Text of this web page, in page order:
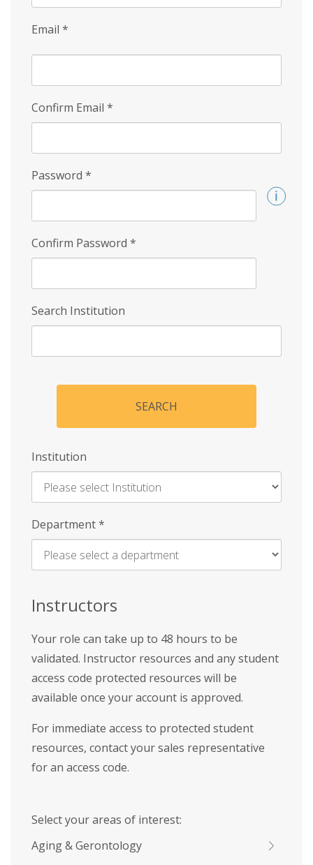
Email *
Confirm Email *
Password *
Confirm Password *
Search Institution
SEARCH
Institution
Enter
Name
Department*
Instructors
Your role can take up to 48 hours to be
validated. Instructor resources and any student
access code protected resources will be
available once your account is approved.
For immediate access to protected student
resources, contact your sales representative
for an access code.
Select your areas of interest:
Aging & Gerontology